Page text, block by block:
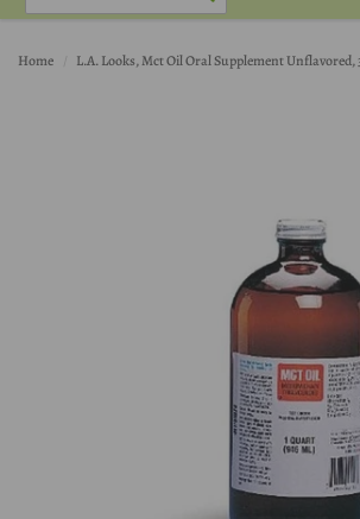
Home L.A. Looks, Mct Oil Oral Supplement Unflavored,